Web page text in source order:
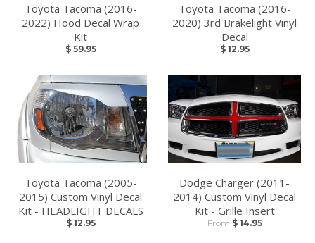
Toyota Tacoma (2016-
2022) Hood Decal Wrap
Kit
$ 59.95
Toyota Tacoma (2016-
2020) 3rd Brakelight Vinyl
Decal
$ 12.95
Toyota Tacoma (2005-
2015) Custom Vinyl Decal
Kit - HEADLIGHT DECALS
$ 12.95
Dodge Charger (2011-
2014) Custom Vinyl Decal
Kit - Grille Insert
From $ 14.95